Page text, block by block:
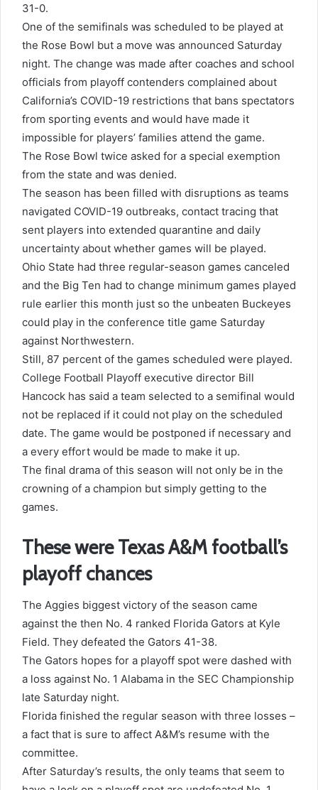
31-0.
One of the semifinals was scheduled to be played at
the Rose Bowl but a move was announced Saturday
night. The change was made after coaches and school
officials from playoff contenders complained about
California’s COVID-19 restrictions that bans spectators
from sporting events and would have made it
impossible for players’ families attend the game.
The Rose Bowl twice asked for a special exemption
from the state and was denied.
The season has been filled with disruptions as teams
navigated COVID-19 outbreaks, contact tracing that
sent players into extended quarantine and daily
uncertainty about whether games will be played.
Ohio State had three regular-season games canceled
and the Big Ten had to change minimum games played
rule earlier this month just so the unbeaten Buckeyes
could play in the conference title game Saturday
against Northwestern.
Still, 87 percent of the games scheduled were played.
College Football Playoff executive director Bill
Hancock has said a team selected to a semifinal would
not be replaced if it could not play on the scheduled
date. The game would be postponed if necessary and
a every effort would be made to make it up.
The final drama of this season will not only be in the
crowning of a champion but simply getting to the
games.
These were Texas A&M football’s
playoff chances
The Aggies biggest victory of the season came
against the then No. 4 ranked Florida Gators at Kyle
Field. They defeated the Gators 41-38.
The Gators hopes for a playoff spot were dashed with
a loss against No. 1 Alabama in the SEC Championship
late Saturday night.
Florida finished the regular season with three losses –
a fact that is sure to affect A&M’s resume with the
committee.
After Saturday’s results, the only teams that seem to